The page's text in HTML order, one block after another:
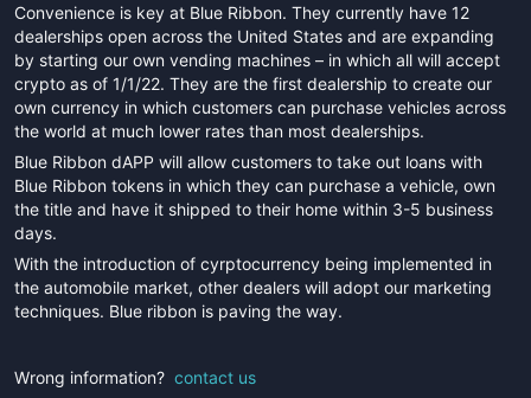
Convenience is key at Blue Ribbon. They currently have 12
dealerships open across the United States and are expanding
by starting our own vending machines – in which all will accept
crypto as of 1/1/22. They are the first dealership to create our
own currency in which customers can purchase vehicles across
the world at much lower rates than most dealerships.
Blue Ribbon dAPP will allow customers to take out loans with
Blue Ribbon tokens in which they can purchase a vehicle, own
the title and have it shipped to their home within 3-5 business
days.
With the introduction of cyrptocurrency being implemented in
the automobile market, other dealers will adopt our marketing
techniques. Blue ribbon is paving the way.
Wrong information? contact us